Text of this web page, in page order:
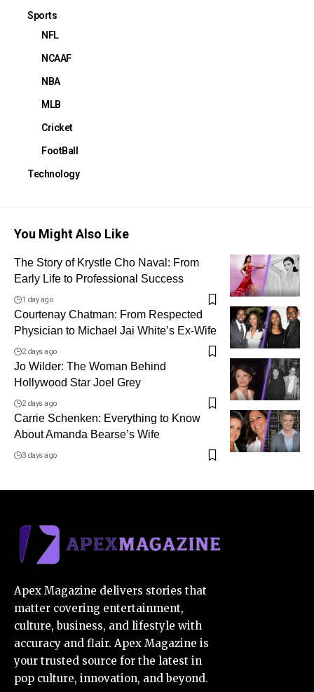
Sports
NFL
NCAAF
NBA
MLB
Cricket
FootBall
Technology
You Might Also Like
The Story of Krystle Cho Naval: From
Early Life to Professional Success
1 day ago
Courtenay Chatman: From Respected
Physician to Michael Jai White’s Ex-Wife
2 days ago
Jo Wilder: The Woman Behind
Hollywood Star Joel Grey
2 days ago
Carrie Schenken: Everything to Know
About Amanda Bearse’s Wife
3 days ago
Apex Magazine delivers stories that
matter covering entertainment,
culture, business, and lifestyle with
accuracy and flair. Apex Magazine is
your trusted source for the latest in
pop culture, innovation, and beyond.